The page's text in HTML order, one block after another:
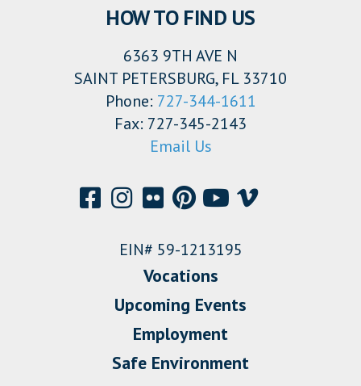
HOW TO FIND US
6363 9TH AVE N
SAINT PETERSBURG, FL 33710
Phone: 727-344-1611
Fax: 727-345-2143
Email Us
EIN# 59-1213195
Vocations
Upcoming Events
Employment
Safe Environment